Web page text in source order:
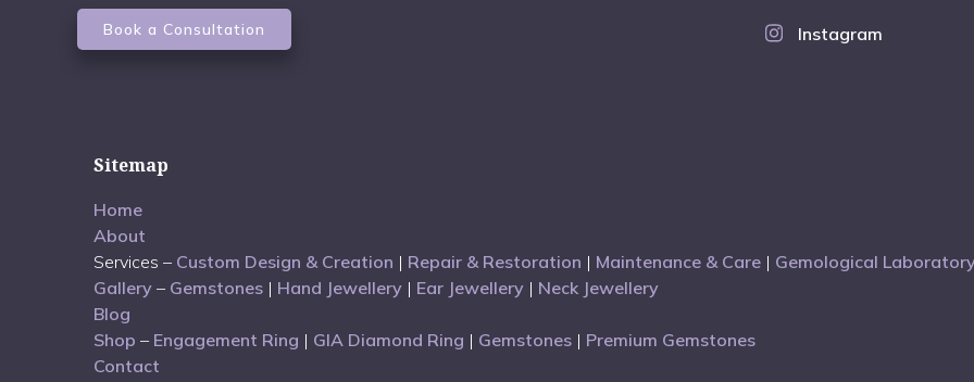
Book a Consultation Instagram
Sitemap
Home
About
Services – Custom Design & Creation | Repair & Restoration | Maintenance & Care | Gemological
Gallery – Gemstones | Hand Jewellery | Ear Jewellery | Neck Jewellery
Blog
Shop – Engagement Ring | GIA Diamond Ring | Gemstones | Premium Gemstones
Contact